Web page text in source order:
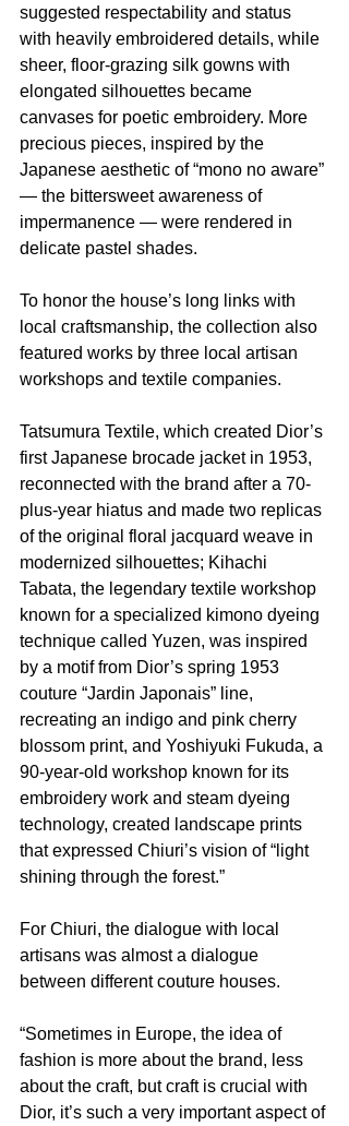
suggested respectability and status
with heavily embroidered details, while
sheer, floor-grazing silk gowns with
elongated silhouettes became
canvases for poetic embroidery. More
precious pieces, inspired by the
Japanese aesthetic of “mono no aware”
— the bittersweet awareness of
impermanence — were rendered in
delicate pastel shades.
To honor the house’s long links with
local craftsmanship, the collection also
featured works by three local artisan
workshops and textile companies.
Tatsumura Textile, which created Dior’s
first Japanese brocade jacket in 1953,
reconnected with the brand after a 70-
plus-year hiatus and made two replicas
of the original floral jacquard weave in
modernized silhouettes; Kihachi
Tabata, the legendary textile workshop
known for a specialized kimono dyeing
technique called Yuzen, was inspired
by a motif from Dior’s spring 1953
couture “Jardin Japonais” line,
recreating an indigo and pink cherry
blossom print, and Yoshiyuki Fukuda, a
90-year-old workshop known for its
embroidery work and steam dyeing
technology, created landscape prints
that expressed Chiuri’s vision of “light
shining through the forest.”
For Chiuri, the dialogue with local
artisans was almost a dialogue
between different couture houses.
“Sometimes in Europe, the idea of
fashion is more about the brand, less
about the craft, but craft is crucial with
Dior, it’s such a very important aspect of